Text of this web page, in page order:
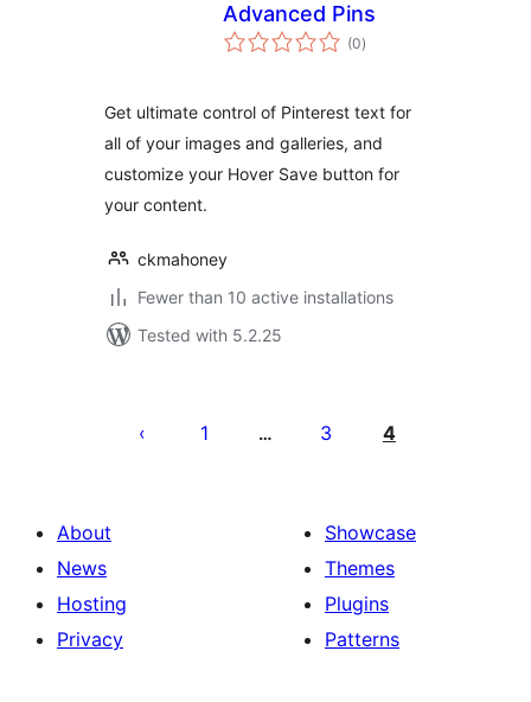
Advanced Pins
(0total
ratings
)
Get ultimate control of Pinterest text for
all of your images and galleries, and
customize your Hover Save button for
your content.
ckmahoney
Fewer than 10 active installations
Tested with 5.2.25
pagination
1 … 3 4
About
News
Hosting
Privacy
Showcase
Themes
Plugins
Patterns